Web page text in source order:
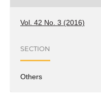
Vol. 42 No. 3 (2016)
SECTION
Others